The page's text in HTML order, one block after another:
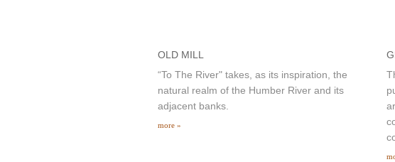
OLD MILL
“To The River" takes, as its inspiration, the
natural realm of the Humber River and its
adjacent banks.
more »